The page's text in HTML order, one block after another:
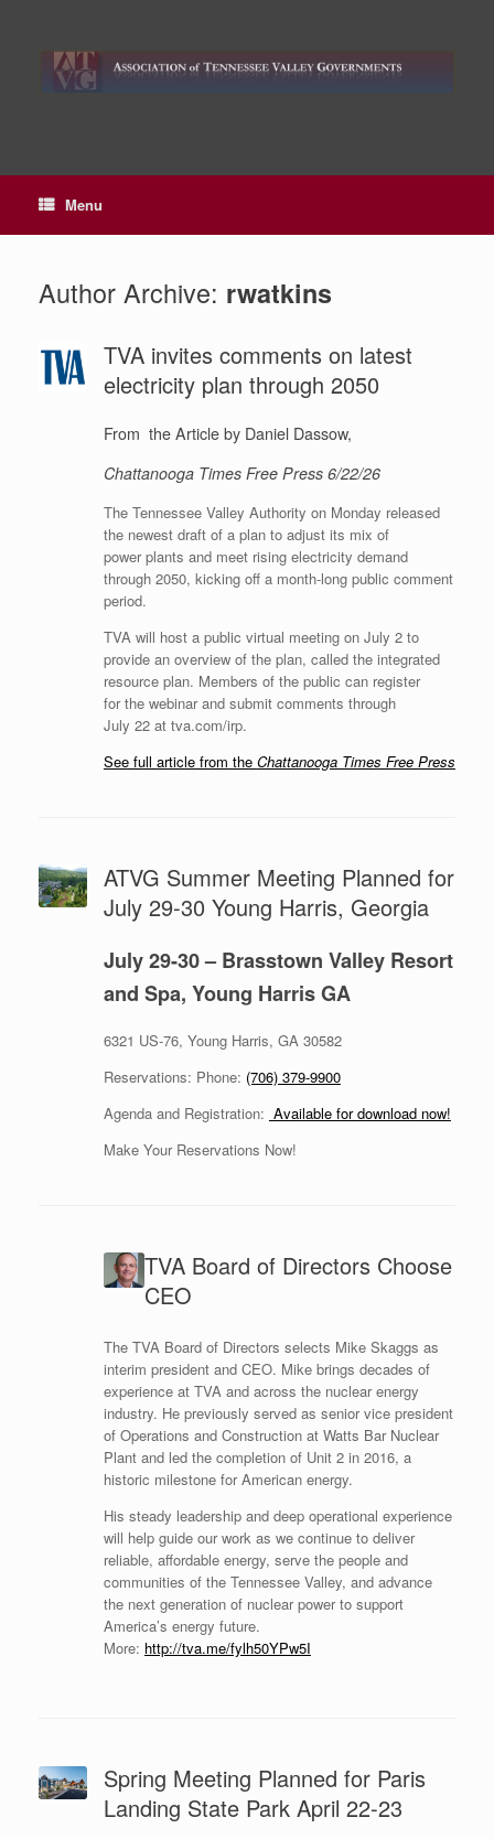
Menu
Author Archive: rwatkins
TVA invites comments on latest
electricity plan through 2050
From the Article by Daniel Dassow,
Chattanooga Times Free Press 6/22/26
The Tennessee Valley Authority on Monday released
the newest draft of a plan to adjust its mix of
power plants and meet rising electricity demand
through 2050, kicking off a month-long public comment
period.
TVA will host a public virtual meeting on July 2 to
provide an overview of the plan, called the integrated
resource plan. Members of the public can register
for the webinar and submit comments through
July 22 at tva.com/irp.
See full article from the Chattanooga Times Free Press
ATVG Summer Meeting Planned for
July 29-30 Young Harris, Georgia
July 29-30 – Brasstown Valley Resort
and Spa, Young Harris GA
6321 US-76, Young Harris, GA 30582
Reservations: Phone: (706) 379-9900
Agenda and Registration: Available for download now!
Make Your Reservations Now!
TVA Board of Directors Choose
CEO
The TVA Board of Directors selects Mike Skaggs as
interim president and CEO. Mike brings decades of
experience at TVA and across the nuclear energy
industry. He previously served as senior vice president
of Operations and Construction at Watts Bar Nuclear
Plant and led the completion of Unit 2 in 2016, a
historic milestone for American energy.
His steady leadership and deep operational experience
will help guide our work as we continue to deliver
reliable, affordable energy, serve the people and
communities of the Tennessee Valley, and advance
the next generation of nuclear power to support
America’s energy future.
More: http://tva.me/fylh50YPw5I
Spring Meeting Planned for Paris
Landing State Park April 22-23